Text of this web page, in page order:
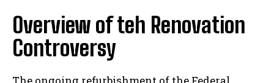
Overview of teh Renovation
Controversy